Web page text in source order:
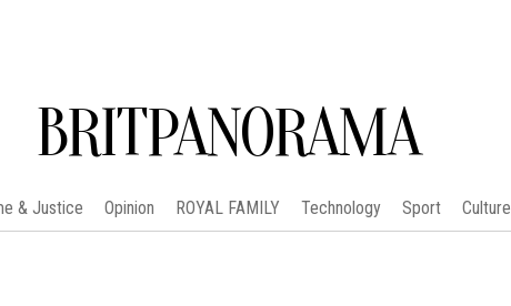
BRITPANORAMA
& Justice Opinion ROYAL FAMILY Technology Sport Culture